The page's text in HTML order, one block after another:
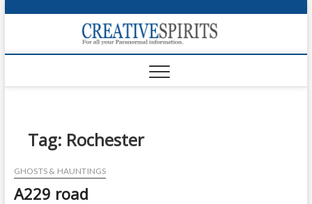
p
o
Tag: Rochester
GHOSTS & HAUNTINGS
A229 road